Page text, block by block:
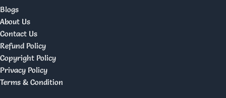
Blogs
About Us
Contact Us
Refund Policy
Copyright Policy
Privacy Policy
Terms & Condition